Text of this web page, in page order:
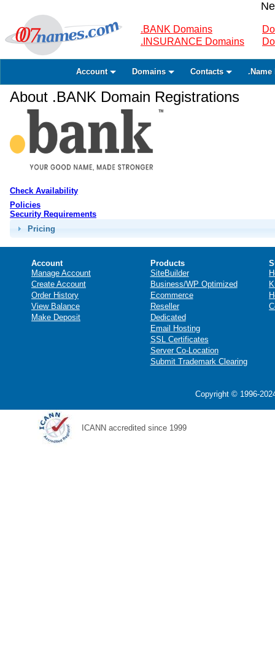
.BANK Domains
.INSURANCE Domains
Account Domains Contacts .Name
About .BANK Domain Registrations
Check Availability
Policies
Security Requirements
Pricing
Account
Manage Account
Create Account
Order History
View Balance
Make Deposit
Products
SiteBuilder
Business/WP Optimized
Ecommerce
Reseller
Dedicated
Email Hosting
SSL Certificates
Server Co-Location
Submit Trademark Clearing
Copyright © 1996-
ICANN accredited since 1999